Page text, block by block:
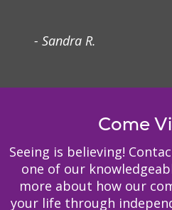
Therapeutic
Podiatrist
Dentist
Pharmacy
When health
manage the
daily life, our
occupational
- Sandra R.
Come
Seeing is believing!
one of our
more about how our
your life through